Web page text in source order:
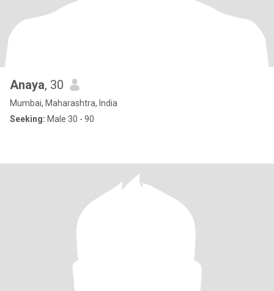
Anaya, 30
Mumbai, Maharashtra, India
Seeking: Male 30 - 90